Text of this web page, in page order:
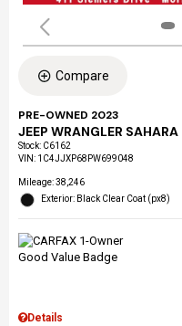
Compare
PRE-OWNED 2023
JEEP WRANGLER SAHARA
Stock: C6162
VIN: 1C4JJXP68PW699048
Mileage: 38,246
Exterior: Black Clear Coat (px8)
Details